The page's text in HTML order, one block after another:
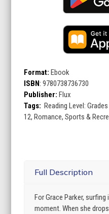
Format: Ebook
ISBN: 9780738736730
Publisher: Flux
Tags: Reading Level:
12, Romance, Sports &
Full Description
For Grace Parker,
moment. When she